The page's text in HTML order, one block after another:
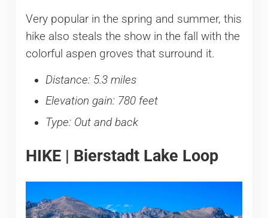
Very popular in the spring and summer, this
hike also steals the show in the fall with the
colorful aspen groves that surround it.
Distance: 5.3 miles
Elevation gain: 780 feet
Type: Out and back
HIKE | Bierstadt Lake Loop